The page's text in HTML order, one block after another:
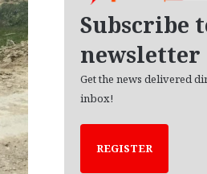
Subscribe
newsletter
Get the news delivered
inbox!
REGISTER